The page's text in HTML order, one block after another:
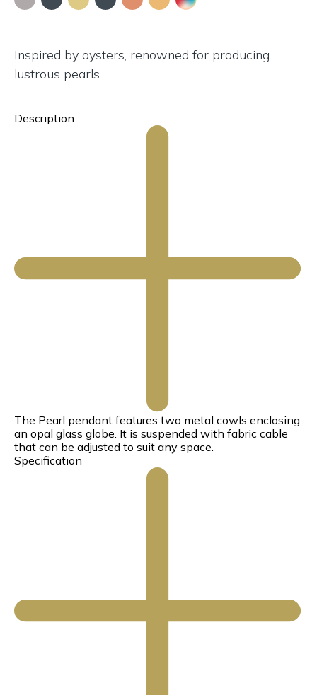
Inspired by oysters, renowned for producing
lustrous pearls.
Description
The Pearl pendant features two metal cowls enclosing
an opal glass globe. It is suspended with fabric cable
that can be adjusted to suit any space.
Specification